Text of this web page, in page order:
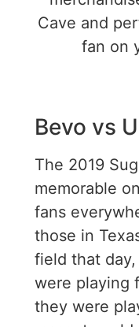
Cave and
fan on
Bevo vs
The 2019
memorable
fans
those in
field that day,
were playing
they were